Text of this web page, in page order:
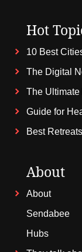
Hot
10 Best
The Digital
The
Guide for
Best
About
About
Sendabee
Hubs